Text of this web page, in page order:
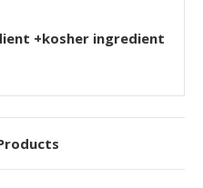
+kosher ingredient